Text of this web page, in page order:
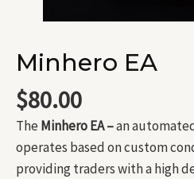
Minhero EA
$80.00
TheMinhero EA –an
operates based on custom
providing traders with a high